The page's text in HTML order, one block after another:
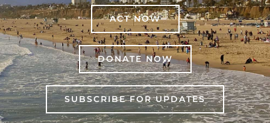
ACT NOW
DONATE NOW
SUBSCRIBE FOR UPDATES